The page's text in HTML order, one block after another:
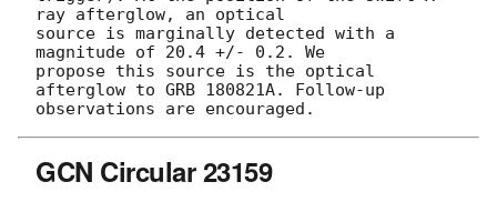
ray afterglow, an optical
source is marginally detected with a
magnitude of 20.4 +/- 0.2. We
propose this source is the optical
afterglow to GRB 180821A. Follow-up
GCN Circular 23159